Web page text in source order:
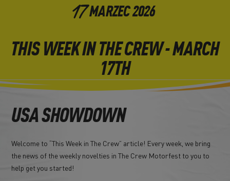
17MARZEC2026
THIS WEEK IN THE CREW - MARCH
17TH
USA SHOWDOWN
Welcome to “This Week in The Crew” article! Every week, we bring
the news of the weekly novelties in The Crew Motorfest to you to
help get you started!